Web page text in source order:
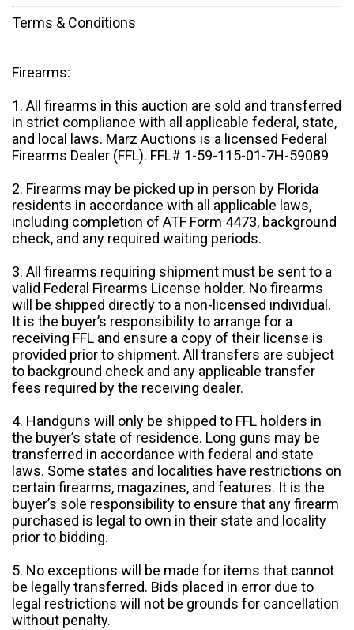
Terms & Conditions
Firearms:
1. All firearms in this auction are sold and transferred
in strict compliance with all applicable federal, state,
and local laws. Marz Auctions is a licensed Federal
Firearms Dealer (FFL). FFL# 1-59-115-01-7H-59089
2. Firearms may be picked up in person by Florida
residents in accordance with all applicable laws,
including completion of ATF Form 4473, background
check, and any required waiting periods.
3. All firearms requiring shipment must be sent to a
valid Federal Firearms License holder. No firearms
will be shipped directly to a non-licensed individual.
It is the buyer’s responsibility to arrange for a
receiving FFL and ensure a copy of their license is
provided prior to shipment. All transfers are subject
to background check and any applicable transfer
fees required by the receiving dealer.
4. Handguns will only be shipped to FFL holders in
the buyer’s state of residence. Long guns may be
transferred in accordance with federal and state
laws. Some states and localities have restrictions on
certain firearms, magazines, and features. It is the
buyer’s sole responsibility to ensure that any firearm
purchased is legal to own in their state and locality
prior to bidding.
5. No exceptions will be made for items that cannot
be legally transferred. Bids placed in error due to
legal restrictions will not be grounds for cancellation
without penalty.